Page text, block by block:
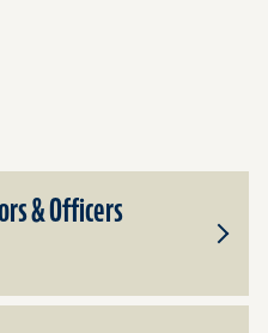
& Officers
Toggle
for